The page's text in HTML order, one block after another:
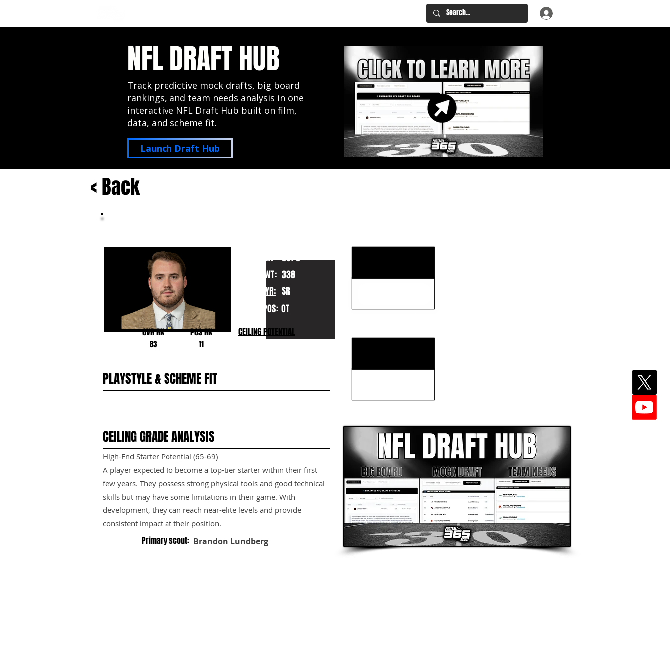
NFL DRAFT HUB
Track predictive mock drafts, big board
rankings, and team needs analysis in one
interactive NFL Draft Hub built on film,
data, and scheme fit.
Launch Draft Hub
2027 NFL Draft Hub: Big Board, Team Needs,
< Back
HT: 6070
WT: 338
YR: SR
POS: OT
OVR RK
83
POS RK CEILING POTENTIAL
11
PLAYSTYLE & SCHEME FIT
CEILING GRADE ANALYSIS
High-End Starter Potential (65-69)
A player expected to become a top-tier starter within their first
few years. They possess strong physical tools and good technical
skills but may have some limitations in their game. With
development, they can reach near-elite levels and provide
consistent impact at their position.
Primary scout: Brandon Lundberg